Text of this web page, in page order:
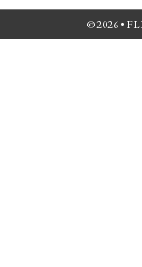
© 2026 •